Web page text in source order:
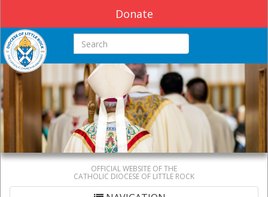
Donate
Search this site
OFFICIAL WEBSITE OF THE
CATHOLIC DIOCESE OF LITTLE ROCK